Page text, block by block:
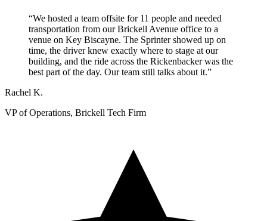
“We hosted a team offsite for 11 people and needed
transportation from our Brickell Avenue office to a
venue on Key Biscayne. The Sprinter showed up on
time, the driver knew exactly where to stage at our
building, and the ride across the Rickenbacker was the
best part of the day. Our team still talks about it.”
Rachel K.
VP of Operations, Brickell Tech Firm